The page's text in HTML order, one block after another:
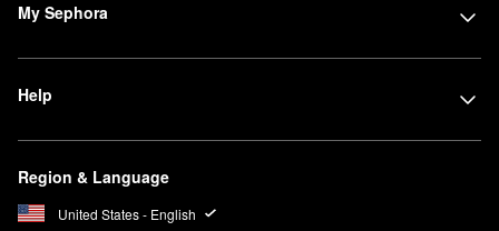
My Sephora
Help
Region & Language
United States - English